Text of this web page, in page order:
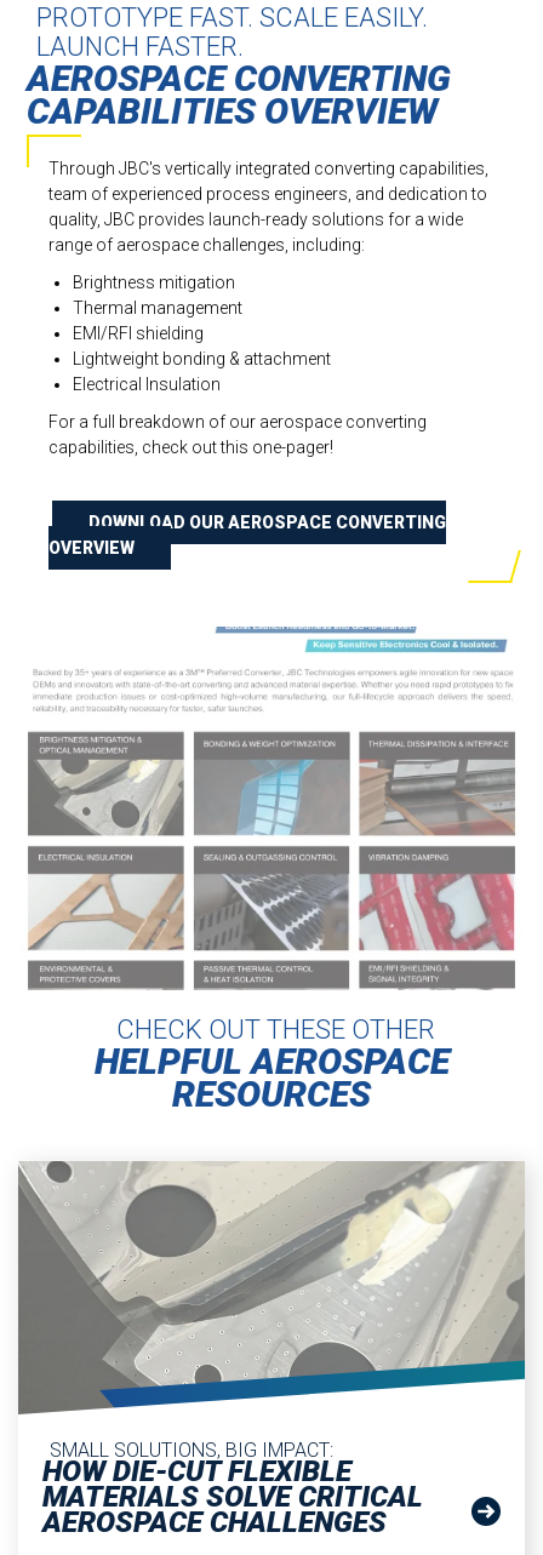
PROTOTYPE FAST. SCALE EASILY.
LAUNCH FASTER.
AEROSPACE CONVERTING
CAPABILITIES OVERVIEW
Through JBC's vertically integrated converting capabilities,
team of experienced process engineers, and dedication to
quality, JBC provides launch-ready solutions for a wide
range of aerospace challenges, including:
Brightness mitigation
Thermal management
EMI/RFI shielding
Lightweight bonding & attachment
Electrical Insulation
For a full breakdown of our aerospace converting
capabilities, check out this one-pager!
DOWNLOAD OUR AEROSPACE CONVERTING
OVERVIEW
CHECK OUT THESE OTHER
HELPFUL AEROSPACE
RESOURCES
SMALL SOLUTIONS, BIG IMPACT:
HOW DIE-CUT FLEXIBLE
MATERIALS SOLVE CRITICAL
AEROSPACE CHALLENGES